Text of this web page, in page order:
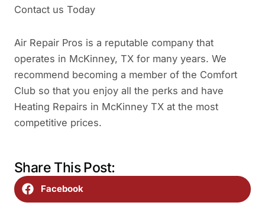
Contact us Today
Air Repair Pros is a reputable company that
operates in McKinney, TX for many years. We
recommend becoming a member of the Comfort
Club so that you enjoy all the perks and have
Heating Repairs in McKinney TX at the most
competitive prices.
Share This Post:
Facebook